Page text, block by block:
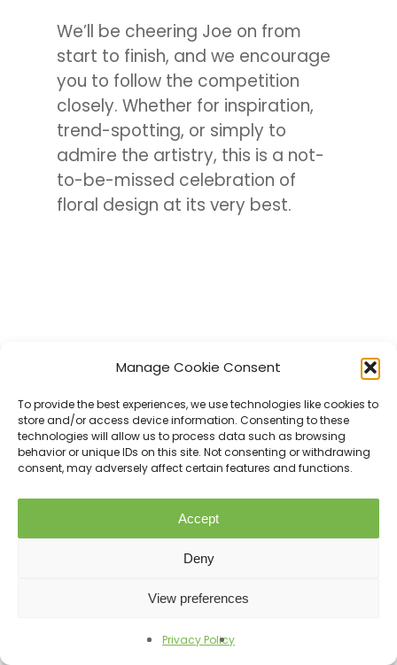
Manage Cookie Consent
To provide the best experiences, we use technologies like cookies to
store and/or access device information. Consenting to these
technologies will allow us to process data such as browsing
behavior or unique IDs on this site. Not consenting or withdrawing
consent, may adversely affect certain features and functions.
Accept
Deny
View preferences
Privacy Policy
We’ll be cheering Joe on from
start to finish, and we encourage
you to follow the competition
closely. Whether for inspiration,
trend-spotting, or simply to
admire the artistry, this is a not-
to-be-missed celebration of
floral design at its very best.
Share